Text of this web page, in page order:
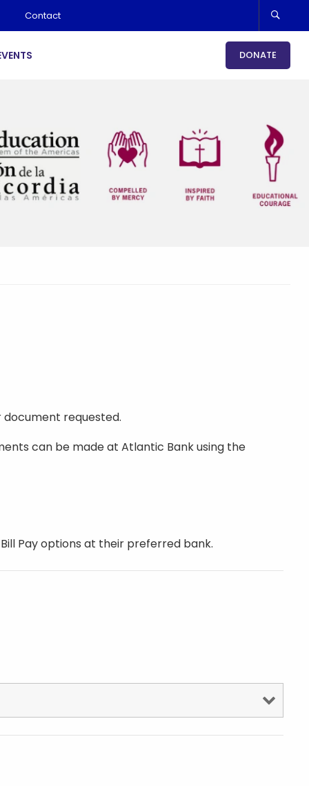
Contact
DONATE
document requested.
can be made at Atlantic Bank using the
Pay options at their preferred bank.